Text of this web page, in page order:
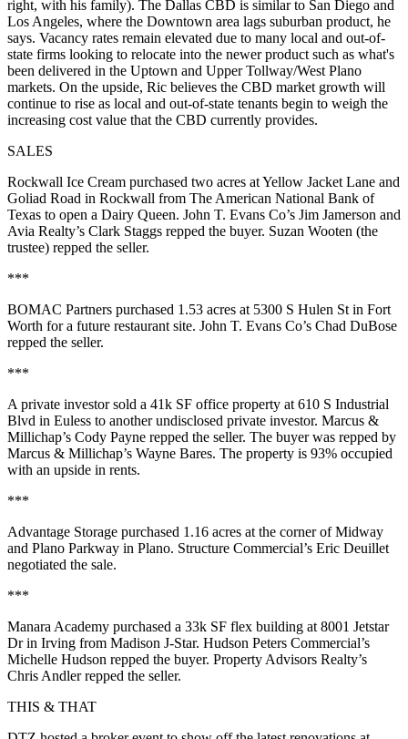
right, with his family). The Dallas CBD is similar to San Diego and
Los Angeles, where the Downtown area lags suburban product, he
says. Vacancy rates remain elevated due to many local and out-of-
state firms looking to relocate into the newer product such as what's
been delivered in the Uptown and Upper Tollway/West Plano
markets. On the upside, Ric believes the CBD market growth will
continue to rise as local and out-of-state tenants begin to weigh the
increasing cost value that the CBD currently provides.
SALES
Rockwall Ice Cream purchased two acres atYellow Jacket Lane and
Goliad Road in Rockwall from The American National Bank of
Texas to open a Dairy Queen. John T. Evans Co’s Jim Jamerson and
Avia Realty’s Clark Staggs repped the buyer. Suzan Wooten (the
trustee) repped the seller.
***
BOMAC Partners purchased 1.53 acres at 5300 S Hulen St in Fort
Worth for a future restaurant site. John T. Evans Co’s Chad DuBose
repped the seller.
***
A private investor sold a 41k SF office property at 610 S Industrial
Blvd in Euless to another undisclosed private investor. Marcus &
Millichap’s Cody Payne repped the seller. The buyer was repped by
Marcus & Millichap’s Wayne Bares. The property is 93% occupied
with an upside in rents.
***
Advantage Storage purchased 1.16 acres at the corner ofMidway
and Plano Parkway in Plano. Structure Commercial’s Eric Deuillet
negotiated the sale.
***
Manara Academy purchased a 33k SF flex building at 8001 Jetstar
Drin Irving from Madison J-Star. Hudson Peters Commercial’s
Michelle Hudson repped the buyer. Property Advisors Realty’s
Chris Andlerrepped the seller.
THIS & THAT